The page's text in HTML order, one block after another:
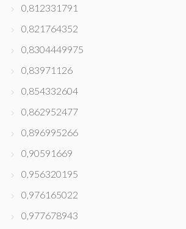
0,812331791
0,821764352
0,8304449975
0,83971126
0,854332604
0,862952477
0,896995266
0,90591669
0,956320195
0,976165022
0,977678943